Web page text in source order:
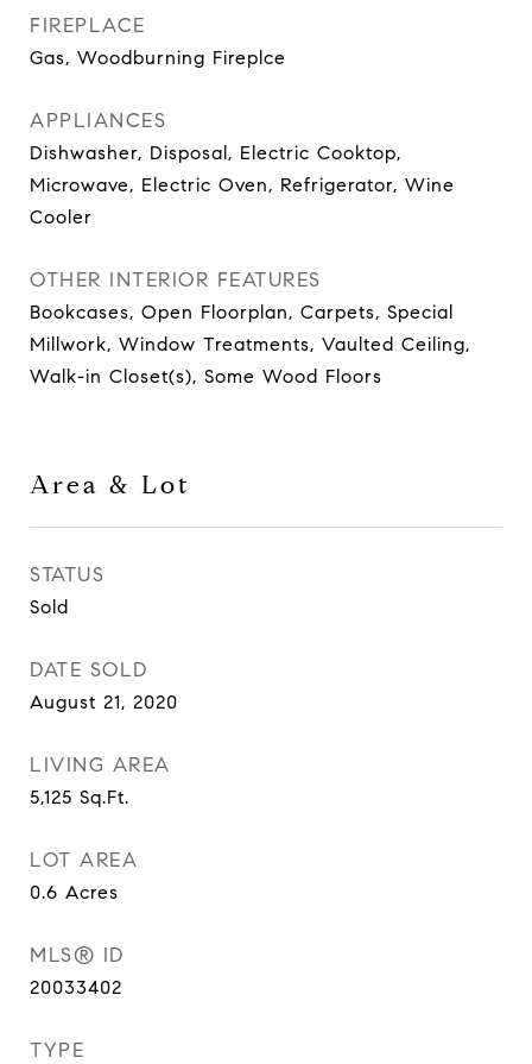
FIREPLACE
Gas, Woodburning Fireplce
APPLIANCES
Dishwasher, Disposal, Electric Cooktop,
Microwave, Electric Oven, Refrigerator, Wine
Cooler
OTHER INTERIOR FEATURES
Bookcases, Open Floorplan, Carpets, Special
Millwork, Window Treatments, Vaulted Ceiling,
Walk-in Closet(s), Some Wood Floors
Area & Lot
STATUS
Sold
DATE SOLD
August 21, 2020
LIVING AREA
5,125 Sq.Ft.
LOT AREA
0.6 Acres
MLS® ID
20033402
TYPE